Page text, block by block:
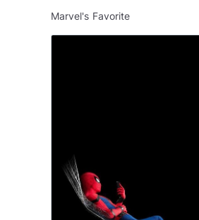
Marvel's Favorite